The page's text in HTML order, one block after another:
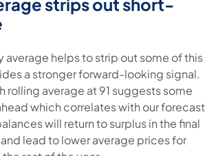
average helps to strip out some of this
a stronger forward-looking signal.
rolling average at 91 suggests some
which correlates with our forecast
will return to surplus in the final
lead to lower average prices for